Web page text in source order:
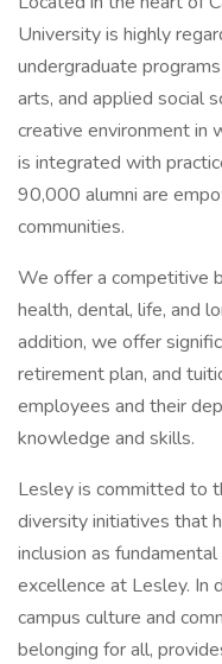
University is highly
undergraduate
arts, and applied social
creative environment in
is integrated with
90,000 alumni are
communities.
We offer a competitive
health, dental, life, and
addition, we offer
retirement plan, and
employees and their
knowledge and skills.
Lesley is committed to
diversity initiatives that
inclusion as
excellence at Lesley. In
campus culture and
belonging for all,